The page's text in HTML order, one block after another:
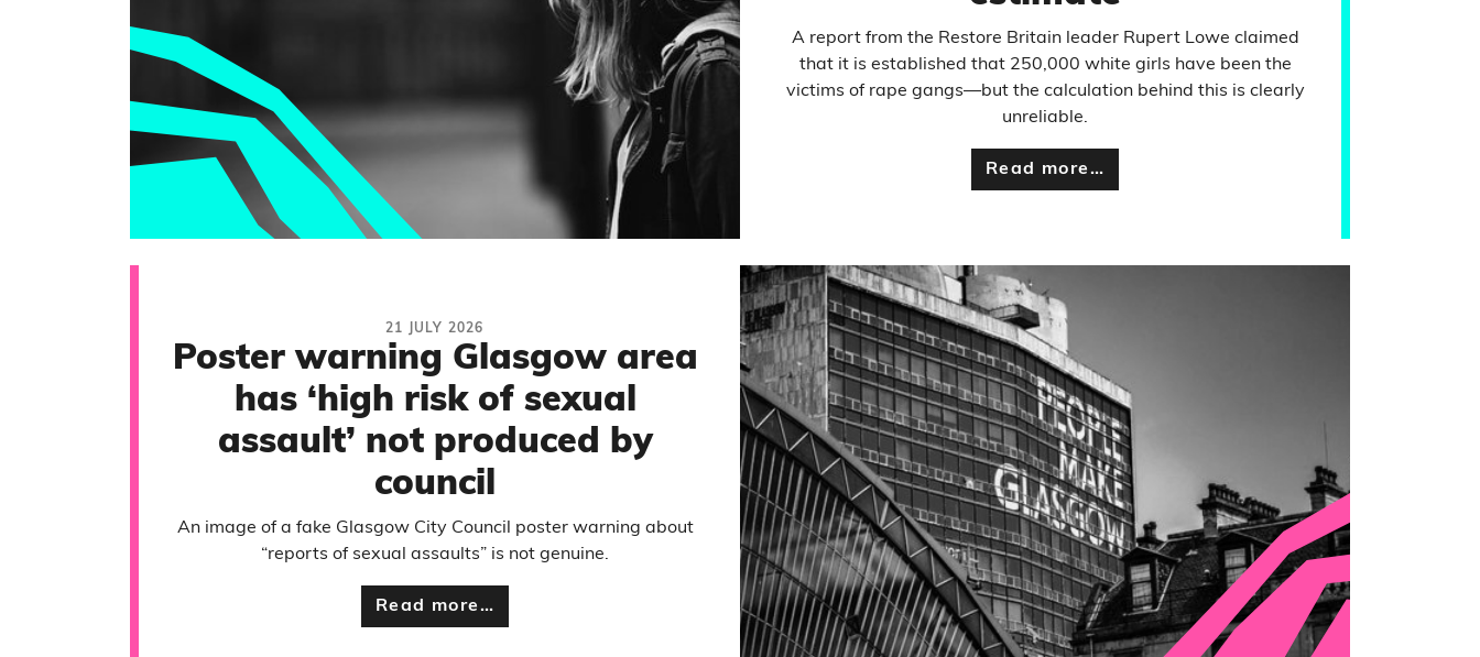
A report from the Restore Britain leader Rupert Lowe claimed
that it is established that 250,000 white girls have been the
victims of rape gangs—but the calculation behind this is clearly
unreliable.
Read more…
21 JULY 2026
Poster warning Glasgow area
has ‘high risk of sexual
assault’ not produced by
council
An image of a fake Glasgow City Council poster warning about
“reports of sexual assaults” is not genuine.
Read more…